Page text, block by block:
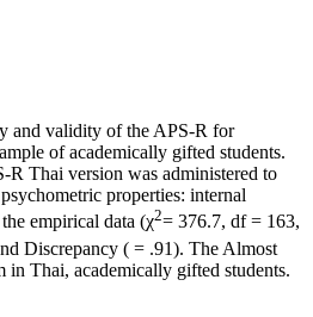
and validity of the APS-R for
of academically gifted students.
R Thai version was administered to
properties: internal
empirical data (χ2= 376.7, df = 163,
Discrepancy ( = .91). The Almost
in Thai, academically gifted students.